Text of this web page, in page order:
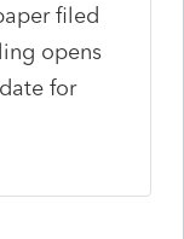
filed
opens
for